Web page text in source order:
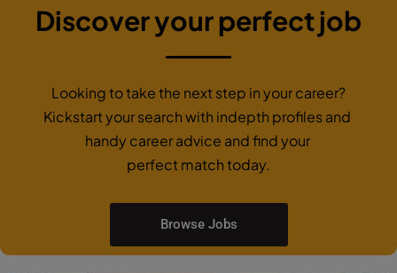
Discover your perfect job
Looking to take the next step in your career?
Kickstart your search with indepth profiles and
handy career advice and find your
perfect match today.
Browse Jobs